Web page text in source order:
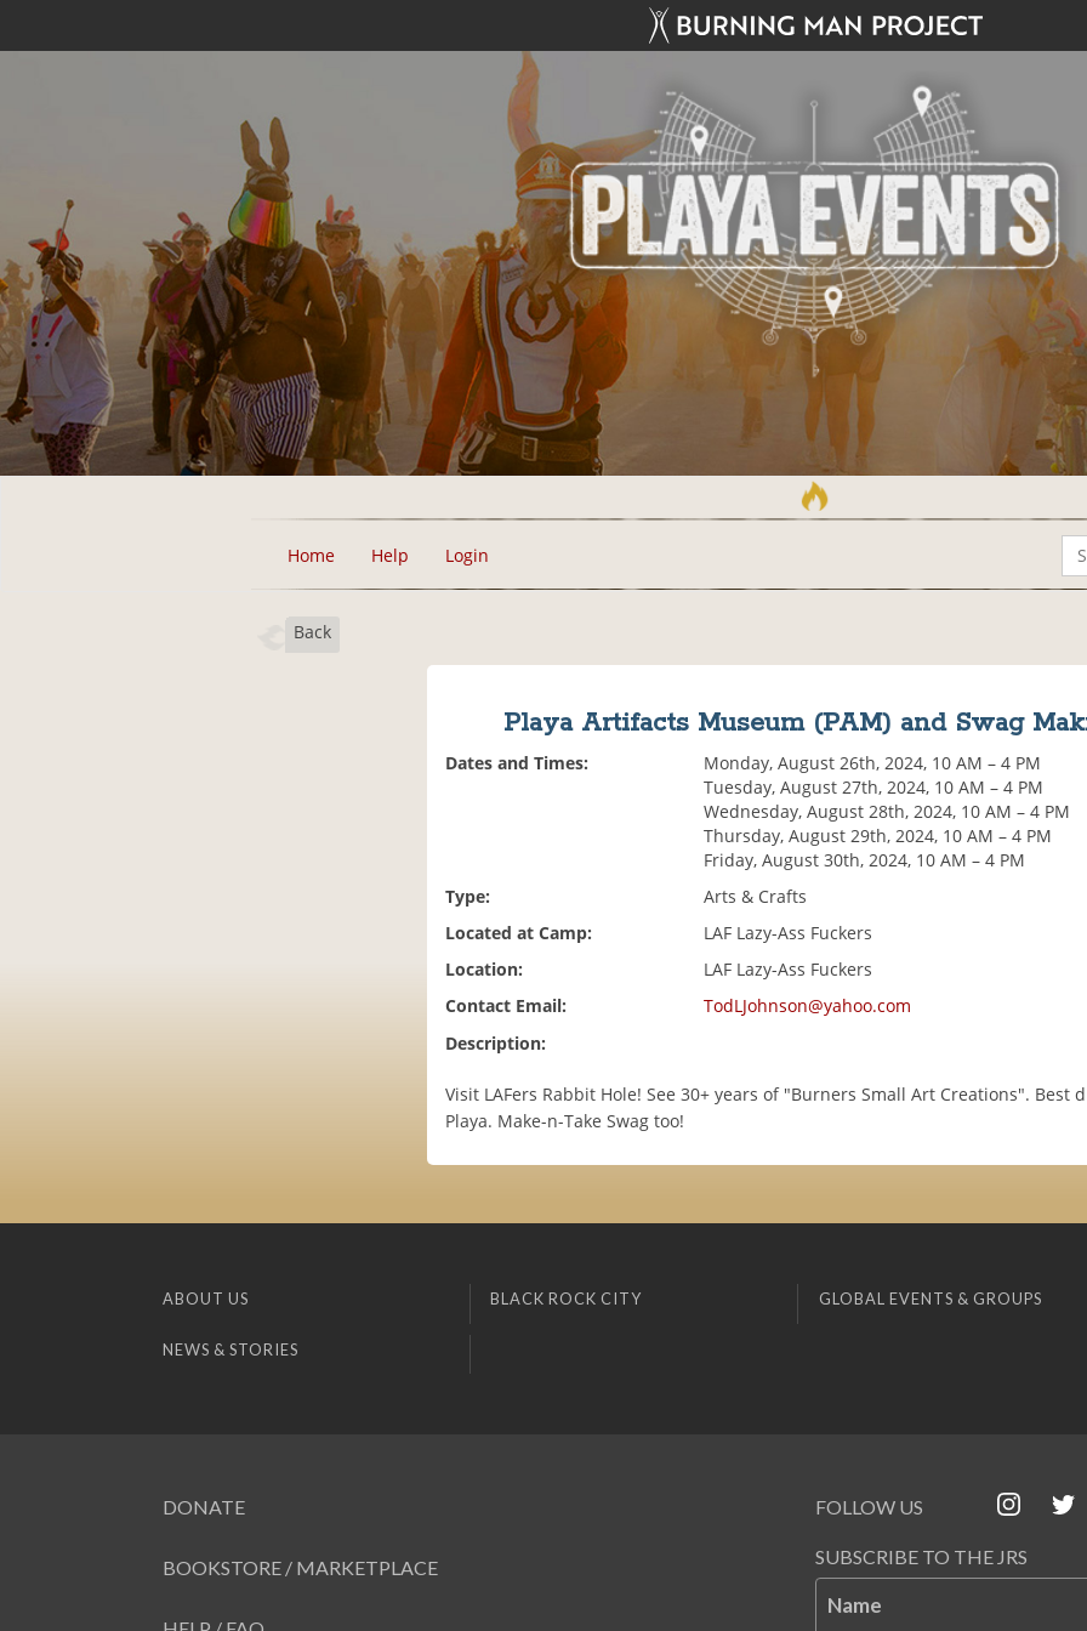
Home Help Login
Back
Playa Artifacts Museum (PAM) and Swag
Dates and Times:
Monday, August 26th, 2024, 10 AM – 4 PM
Tuesday, August 27th, 2024, 10 AM – 4 PM
Wednesday, August 28th, 2024, 10 AM – 4 PM
Thursday, August 29th, 2024, 10 AM – 4 PM
Friday, August 30th, 2024, 10 AM – 4 PM
Type:
Arts & Crafts
Located at Camp:
LAF Lazy-Ass Fuckers
Location:
LAF Lazy-Ass Fuckers
Contact Email:
TodLJohnson@yahoo.com
Description:
Visit LAFers Rabbit Hole! See 30+ years of "Burners Small Art Creations". Best
Playa. Make-n-Take Swag too!
ABOUT US BLACK ROCK CITY GLOBAL EVENTS & GROUPS
NEWS & STORIES
DONATE
BOOKSTORE / MARKETPLACE
FOLLOW US
SUBSCRIBE TO THE JRS
Name